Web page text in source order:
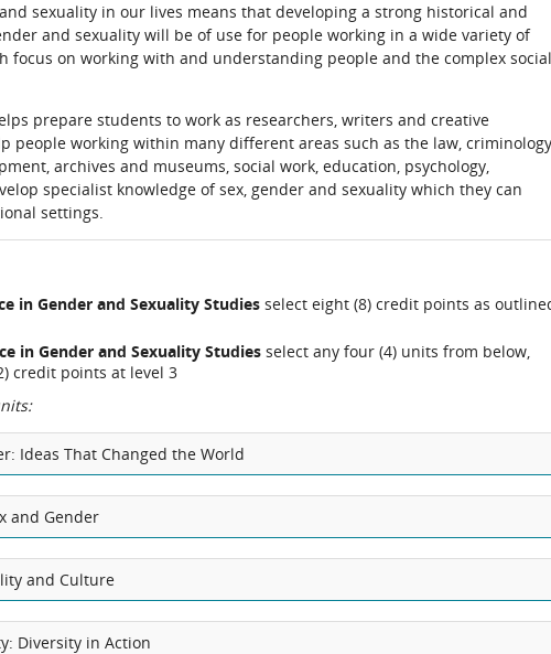
sexuality in our lives means that developing a strong historical and
and sexuality will be of use for people working in a wide variety of
focus on working with and understanding people and the complex social
prepare students to work as researchers, writers and creative
people working within many different areas such as the law,
archives and museums, social work, education, psychology,
specialist knowledge of sex, gender and sexuality which they can
settings.
in Gender and Sexuality Studies select eight (8) credit points as
in Gender and Sexuality Studies select any four (4) units from below,
credit points at level 3
Ideas That Changed the World
and Gender
and Culture
Diversity in Action